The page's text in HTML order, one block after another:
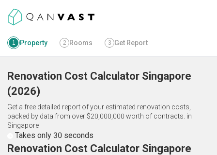
1 Property 2 Rooms 3 Get Report
Renovation Cost Calculator Singapore
(2026)
Get a free detailed report of your estimated renovation costs,
backed by data from over $20,000,000 worth of contracts. in
Singapore
Takes only 30 seconds
Renovation Cost Calculator Singapore